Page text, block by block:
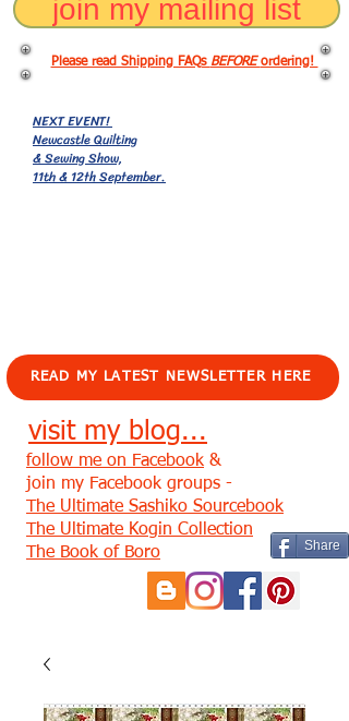
join my mailing list
Please read Shipping FAQs BEFOREordering!
NEXT EVENT!
Newcastle Quilting
& Sewing Show,
11th & 12th September.
READ MY LATEST NEWSLETTER HERE
visit my blog...
Share
follow me on Facebook &
join my Facebook groups -
The Ultimate Sashiko Sourcebook
The Ultimate Kogin Collection
The Book of Boro